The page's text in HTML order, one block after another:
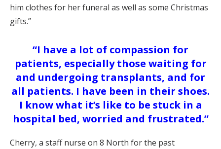
him clothes for her funeral as well as some Christmas
gifts.”
“I have a lot of compassion for
patients, especially those waiting for
and undergoing transplants, and for
all patients. I have been in their shoes.
I know what it’s like to be stuck in a
hospital bed, worried and frustrated.”
Cherry, a staff nurse on 8 North for the past